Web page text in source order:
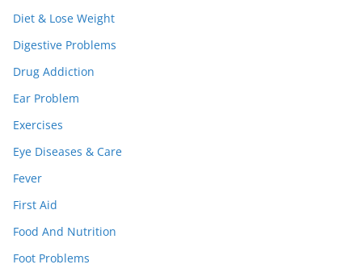
Diet & Lose Weight
Digestive Problems
Drug Addiction
Ear Problem
Exercises
Eye Diseases & Care
Fever
First Aid
Food And Nutrition
Foot Problems